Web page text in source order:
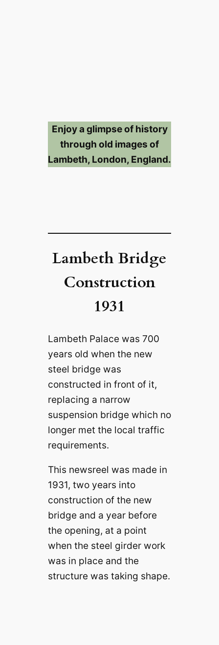
Enjoy a glimpse of history
through old images of
Lambeth, London, England.
Lambeth Bridge
Construction
1931
Lambeth Palace was 700
years old when the new
steel bridge was
constructed in front of it,
replacing a narrow
suspension bridge which no
longer met the local traffic
requirements.
This newsreel was made in
1931, two years into
construction of the new
bridge and a year before
the opening, at a point
when the steel girder work
was in place and the
structure was taking shape.